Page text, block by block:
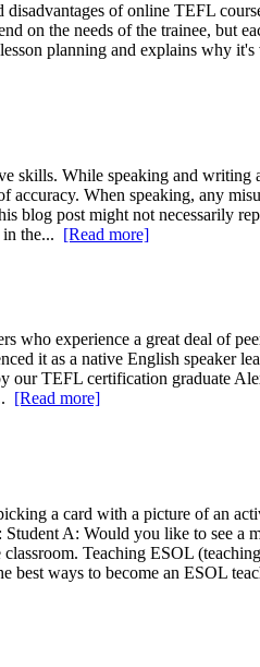
of online TEFL
on the needs of the trainee, but
planning and explains why
skills. While speaking and
When speaking, any
post might not necessarily
the... [Read more]
who experience a great deal of
it as a native English speaker
TEFL certification graduate
[Read more]
a card with a picture of an
A: Would you like to see
Teaching ESOL
best ways to become an ESOL